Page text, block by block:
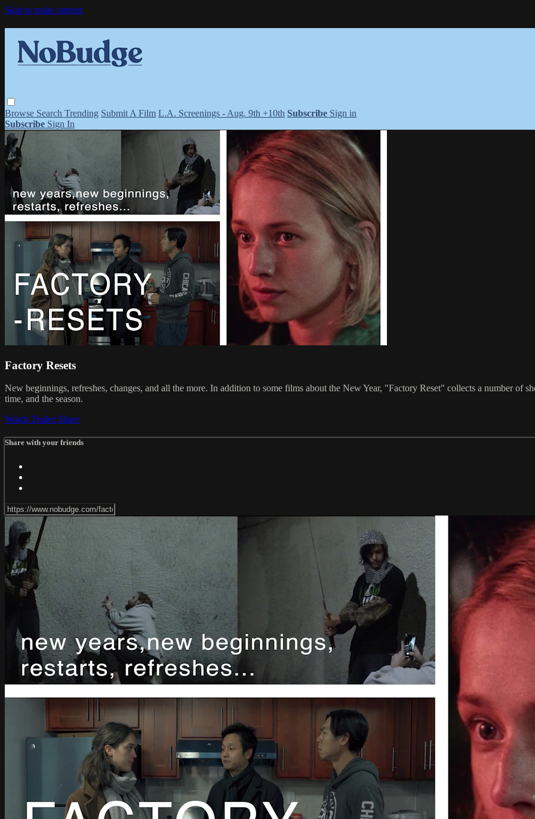
Skip to main content
Browse Search Trending Submit A Film L.A. Screenings - Aug. 9th +10th Subscribe Sign in
Subscribe Sign In
Factory Resets
New beginnings, refreshes, changes, and all the more. In addition to some films about the New Year, "Factory Reset" collects a number of
time, and the season.
Watch Trailer Share
Share with your friends